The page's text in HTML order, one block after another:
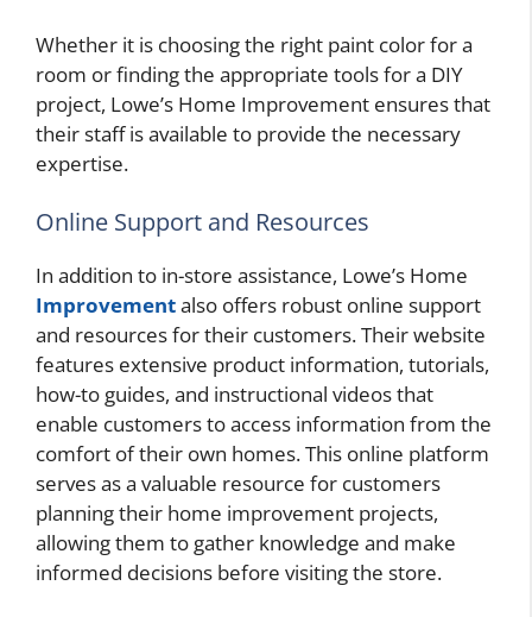
Whether it is choosing the right paint color for a
room or finding the appropriate tools for a DIY
project, Lowe’s Home Improvement ensures that
their staff is available to provide the necessary
expertise.
Online Support and Resources
In addition to in-store assistance, Lowe’s Home
Improvementalso offers robust online support
and resources for their customers. Their website
features extensive product information, tutorials,
how-to guides, and instructional videos that
enable customers to access information from the
comfort of their own homes. This online platform
serves as a valuable resource for customers
planning their home improvement projects,
allowing them to gather knowledge and make
informed decisions before visiting the store.